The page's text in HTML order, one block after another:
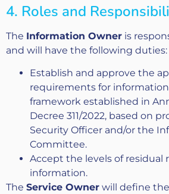
4. Roles and
The Information Owner is
and will have the following duties:
Establish and approve the
requirements for
framework established in
Decree 311/2022, based on
Security Officer and/or the
Committee.
Accept the levels of residual
information.
The Service Owner will define